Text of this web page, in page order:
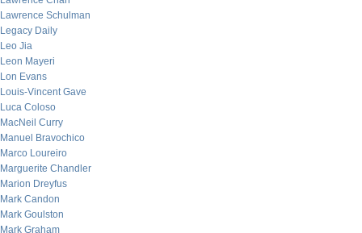
Lawrence Schulman
Legacy Daily
Leo Jia
Leon Mayeri
Lon Evans
Louis-Vincent Gave
Luca Coloso
MacNeil Curry
Manuel Bravochico
Marco Loureiro
Marguerite Chandler
Marion Dreyfus
Mark Candon
Mark Goulston
Mark Graham